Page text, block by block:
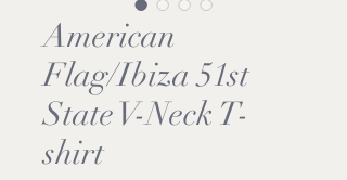
American
Flag/Ibiza 51st
State V-Neck T-
shirt